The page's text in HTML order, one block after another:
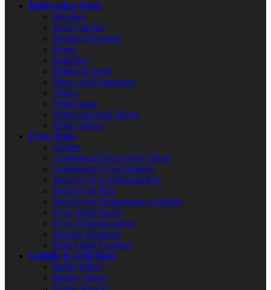
Dishwasher Parts
Brackets
Door Latches
Heating Elements
Hoses
Impellers
Pumps & Seals
Rinse Aid Dispensers
Timers
Wash Arms
Water Solenoid Valves
Water Valves
Fryer Parts
Casters
Commercial Deep Fryer Filters
Commercial Fryer Baskets
Deep Fryer Conversion Kits
Deep Fryer Pots
Deep Fryer Temperature Controls
Fryer Filter Hoses
Fryer Thermocouples
Heating Elements
High Limit Switches
Griddle & Grill Parts
Baffle Filters
Burner Valves